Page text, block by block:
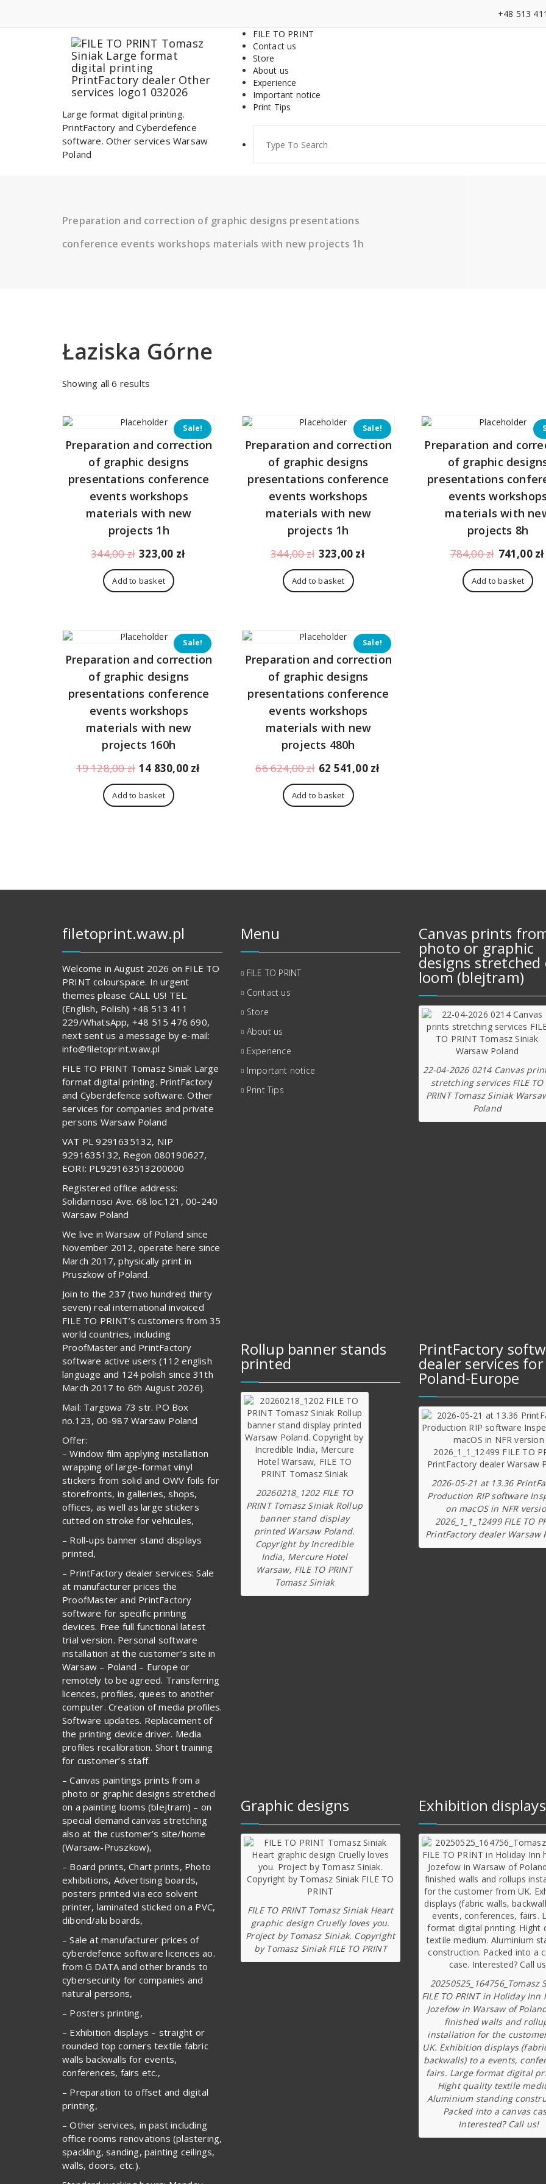
content
+48 513
Large format digital printing.
PrintFactory and Cyberdefence
software. Other services Warsaw
Poland
FILE TO PRINT
Contact us
Store
About us
Experience
Important notice
Print Tips
for:
Preparation and correction of graphic designs presentations
conference events workshops materials with new projects 1h
Łaziska Górne
Showing all 6 results
low
high
Sale!
Preparation and correction
of graphic designs
presentations conference
events workshops
materials with new
projects 1h
344,00zł Original
price
was:
344,00 zł.
323,00 zł
Add to basket
Sale!
Preparation and correction
of graphic designs
presentations conference
events workshops
materials with new
projects 1h
344,00zł Original
price
was:
344,00 zł.
323,00 zł
Add to basket
Preparation and
of graphic
presentations
events workshops
materials with
projects 8h
784,00zł Original
price
was:
784,00 zł.
741,00 zł
Add to basket
Sale!
Preparation and correction
of graphic designs
presentations conference
events workshops
materials with new
projects 160h
19 128,00zł Original
price
was:
19
14 830,00 zł
Add to basket
Sale!
Preparation and correction
of graphic designs
presentations conference
events workshops
materials with new
projects 480h
66 624,00zł Original
price
was:
66
62 541,00 zł
Add to basket
filetoprint.waw.pl
Welcome in August 2026 on FILE TO
PRINT colourspace. In urgent
themes please CALL US! TEL.
(English, Polish) +48 513 411
229/WhatsApp, +48 515 476 690,
next sent us a message by e-mail:
info@filetoprint.waw.pl
FILE TO PRINT Tomasz Siniak Large
format digital printing. PrintFactory
and Cyberdefence software. Other
services for companies and private
persons Warsaw Poland
VAT PL 9291635132, NIP
9291635132, Regon 080190627,
EORI: PL929163513200000
Registered office address:
Solidarnosci Ave. 68 loc.121, 00-240
Warsaw Poland
We live in Warsaw of Poland since
November 2012, operate here since
March 2017, physically print in
Pruszkow of Poland.
Join to the 237 (two hundred thirty
seven) real international invoiced
FILE TO PRINT’s customers from 35
world countries, including
ProofMaster and PrintFactory
software active users (112 english
language and 124 polish since 31th
March 2017 to 6th August 2026).
Mail: Targowa 73 str. PO Box
no.123, 00-987 Warsaw Poland
Offer:
– Window film applying installation
wrapping of large-format vinyl
stickers from solid and OWV foils for
storefronts, in galleries, shops,
offices, as well as large stickers
cutted on stroke for vehicules,
– Roll-ups banner stand displays
printed,
– PrintFactory dealer services: Sale
at manufacturer prices the
ProofMaster and PrintFactory
software for specific printing
devices. Free full functional latest
trial version. Personal software
installation at the customer’s site in
Warsaw – Poland – Europe or
remotely to be agreed. Transferring
licences, profiles, quees to another
computer. Creation of media profiles.
Software updates. Replacement of
the printing device driver. Media
profiles recalibration. Short training
for customer’s staff.
– Canvas paintings prints from a
photo or graphic designs stretched
on a painting looms (blejtram) – on
special demand canvas stretching
also at the customer’s site/home
(Warsaw-Pruszkow),
– Board prints, Chart prints, Photo
exhibitions, Advertising boards,
posters printed via eco solvent
printer, laminated sticked on a PVC,
dibond/alu boards,
– Sale at manufacturer prices of
cyberdefence software licences ao.
from G DATA and other brands to
cybersecurity for companies and
natural persons,
– Posters printing,
– Exhibition displays – straight or
rounded top corners textile fabric
walls backwalls for events,
conferences, fairs etc.,
– Preparation to offset and digital
printing,
– Other services, in past including
office rooms renovations (plastering,
spackling, sanding, painting ceilings,
walls, doors, etc.).
Menu
FILE TO PRINT
Contact us
Store
About us
Experience
Important notice
Print Tips
Canvas prints
photo or graphic
designs stretched
loom (blejtram)
22-04-2026 0214 Canvas
stretching services FILE TO
PRINT Tomasz Siniak
Poland
Rollup banner stands
printed
20260218_1202 FILE TO
PRINT Tomasz Siniak Rollup
banner stand display
printed Warsaw Poland.
Copyright by Incredible
India, Mercure Hotel
Warsaw, FILE TO PRINT
Tomasz Siniak
PrintFactory
dealer services for
Poland-Europe
2026-05-21 at 13.36
Production RIP software
on macOS in NFR
2026_1_1_12499 FILE TO
PrintFactory dealer Warsaw
Graphic designs
FILE TO PRINT Tomasz Siniak Heart
graphic design Cruelly loves you.
Project by Tomasz Siniak. Copyright
by Tomasz Siniak FILE TO PRINT
Exhibition displays
20250525_164756_Tomasz
FILE TO PRINT in Holiday Inn
Jozefow in Warsaw of
finished walls and
installation for the
UK. Exhibition displays
backwalls) to a events,
fairs. Large format digital
Hight quality textile
Aluminium standing
Packed into a canvas
Interested? Call us!